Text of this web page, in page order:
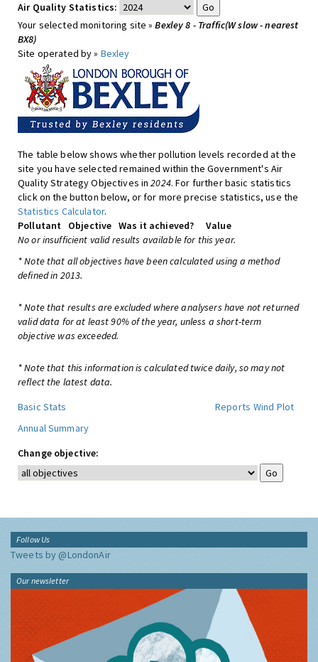
Air Quality Statistics:
Your selected monitoring site »Bexley 8 - Traffic(W slow - nearest
BX8)
Site operated by » Bexley
The table below shows whether pollution levels recorded at the
site you have selected remained within the Government's Air
Quality Strategy Objectives in2024. For further basic statistics
click on the button below, or for more precise statistics, use the
Statistics Calculator.
Pollutant
Objective Was it achieved?
Value
No or insufficient valid results available for this year.
* Note that all objectives have been calculated using a method
defined in 2013.
* Note that results are excluded where analysers have not returned
valid data for at least 90% of the year, unless a short-term
objective was exceeded.
* Note that this information is calculated twice daily, so may not
reflect the latest data.
Basic Stats
Reports Wind Plot
Annual Summary
Change objective:
Follow Us
Tweets by @LondonAir
Our newsletter